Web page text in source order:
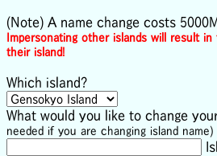
(Note) A name change costs
Impersonating other islands will result
their island!
Which island?
What would you like to change
needed if you are changing island name)